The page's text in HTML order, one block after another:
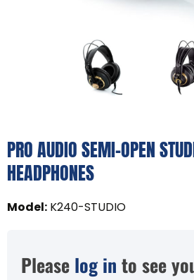
PRO AUDIO SEMI-OPEN
HEADPHONES
Model: K240-STUDIO
Please log in to see